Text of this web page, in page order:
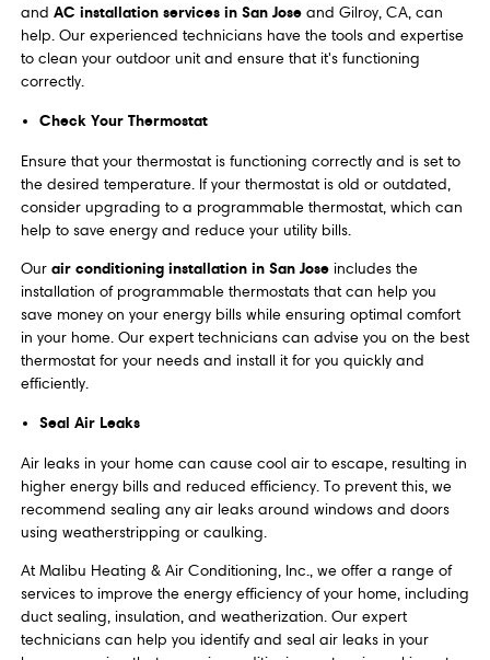
and AC installation services in San Joseand Gilroy, CA, can
help. Our experienced technicians have the tools and expertise
to clean your outdoor unit and ensure that it's functioning
correctly.
Check Your Thermostat
Ensure that your thermostat is functioning correctly and is set to
the desired temperature. If your thermostat is old or outdated,
consider upgrading to a programmable thermostat, which can
help to save energy and reduce your utility bills.
Ourair conditioning installation in San Joseincludes the
installation of programmable thermostats that can help you
save money on your energy bills while ensuring optimal comfort
in your home. Our expert technicians can advise you on the best
thermostat for your needs and install it for you quickly and
efficiently.
Seal Air Leaks
Air leaks in your home can cause cool air to escape, resulting in
higher energy bills and reduced efficiency. To prevent this, we
recommend sealing any air leaks around windows and doors
using weatherstripping or caulking.
At Malibu Heating & Air Conditioning, Inc., we offer a range of
services to improve the energy efficiency of your home, including
duct sealing, insulation, and weatherization. Our expert
technicians can help you identify and seal air leaks in your